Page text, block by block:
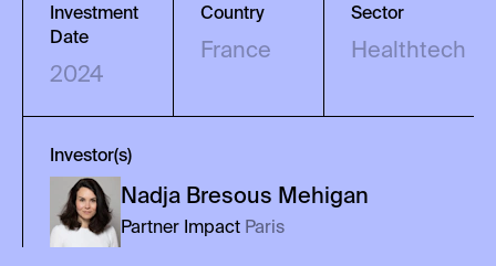
Investment
Date
2024
Country
France
Sector
Healthtech
Investor(s)
Nadja Bresous Mehigan
Partner Impact Paris